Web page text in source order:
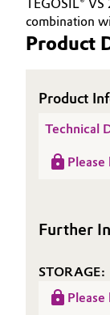
Electronics
Energy,
Food &
Green
Home
Medical
General
Business
Career
Investor
TEGOSIL®
combination
Product
Product
Technical
Further
STORAGE: